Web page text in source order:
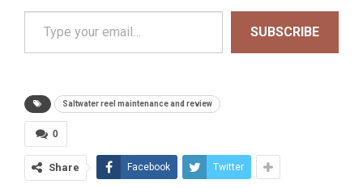
Type your email…
SUBSCRIBE
Saltwater reel maintenance and review
0
Share Facebook Twitter